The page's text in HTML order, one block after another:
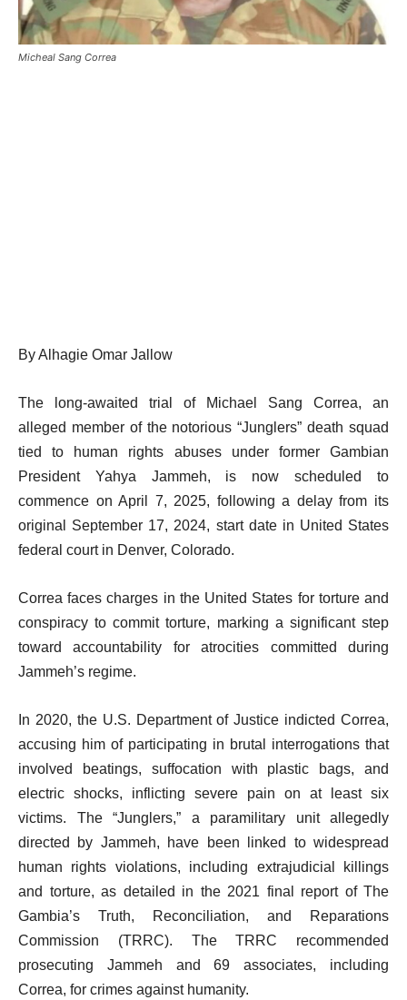
Micheal Sang Correa
By Alhagie Omar Jallow
The long-awaited trial of Michael Sang Correa, an
alleged member of the notorious “Junglers” death squad
tied to human rights abuses under former Gambian
President Yahya Jammeh, is now scheduled to
commence on April 7, 2025, following a delay from its
original September 17, 2024, start date in United States
federal court in Denver, Colorado.
Correa faces charges in the United States for torture and
conspiracy to commit torture, marking a significant step
toward accountability for atrocities committed during
Jammeh’s regime.
In 2020, the U.S. Department of Justice indicted Correa,
accusing him of participating in brutal interrogations that
involved beatings, suffocation with plastic bags, and
electric shocks, inflicting severe pain on at least six
victims. The “Junglers,” a paramilitary unit allegedly
directed by Jammeh, have been linked to widespread
human rights violations, including extrajudicial killings
and torture, as detailed in the 2021 final report of The
Gambia’s Truth, Reconciliation, and Reparations
Commission (TRRC). The TRRC recommended
prosecuting Jammeh and 69 associates, including
Correa, for crimes against humanity.